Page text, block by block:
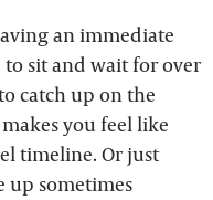
an immediate
sit and wait for over
catch up on the
you feel like
timeline. Or just
up sometimes